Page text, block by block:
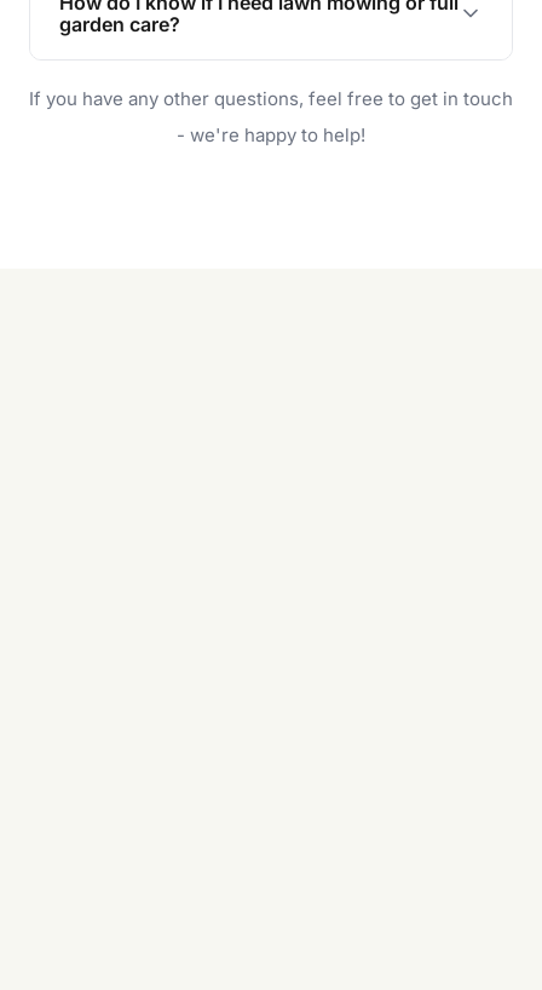
and enjoyable outdoor space for you and your
garden care?
will do. For a complete outdoor makeover, our
garden care services can handle everything
If you have any other questions, feel free to get in touch
- we're happy to help!